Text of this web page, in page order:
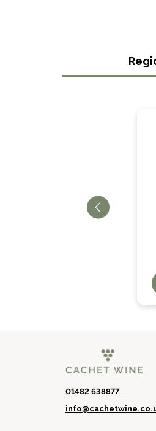
El Picador Cabernet
01482 638877